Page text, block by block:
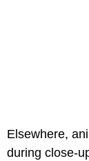
Elsewhere,
during close-